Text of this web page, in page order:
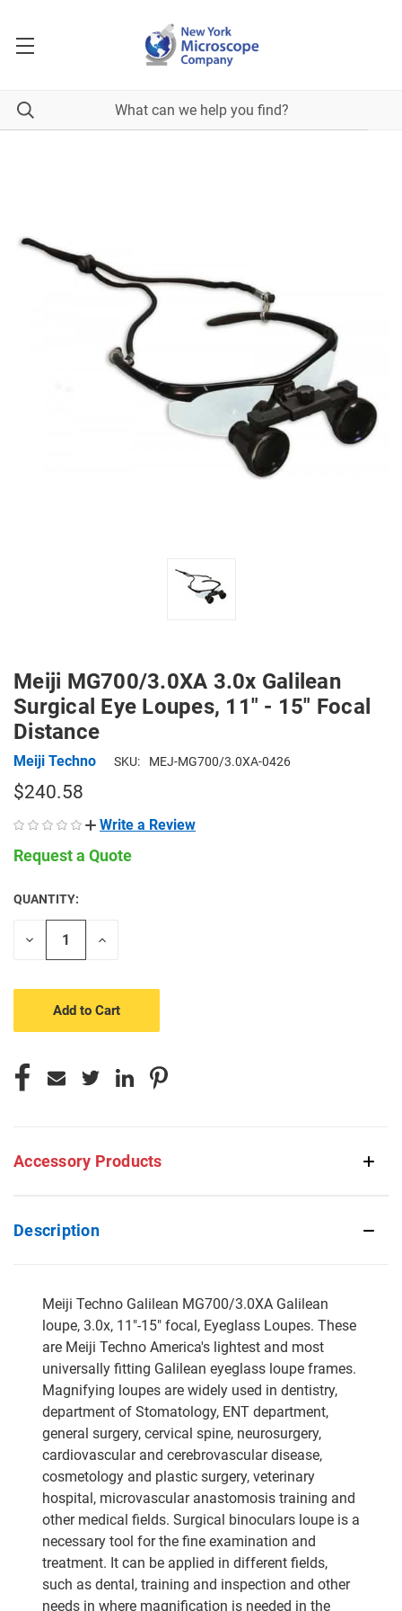
Meiji MG700/3.0XA 3.0x Galilean
Surgical Eye Loupes, 11" - 15" Focal
Distance
Meiji Techno SKU: MEJ-MG700/3.0XA-0426
$240.58
Write a Review
Request a Quote
CURRENT
STOCK:
QUANTITY:
Decrease
Increase
Accessory Products
Description
Meiji Techno Galilean MG700/3.0XA Galilean
loupe, 3.0x, 11"-15" focal, Eyeglass Loupes. These
are Meiji Techno America's lightest and most
universally fitting Galilean eyeglass loupe frames.
Magnifying loupes are widely used in dentistry,
department of Stomatology, ENT department,
general surgery, cervical spine, neurosurgery,
cardiovascular and cerebrovascular disease,
cosmetology and plastic surgery, veterinary
hospital, microvascular anastomosis training and
other medical fields. Surgical binoculars loupe is a
necessary tool for the fine examination and
treatment. It can be applied in different fields,
such as dental, training and inspection and other
needs in where magnification is needed in the